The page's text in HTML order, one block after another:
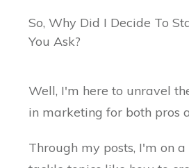
So, Why Did I Decide To
You Ask?
Well, I'm here to unravel
in marketing for both pros
Through my posts, I'm on